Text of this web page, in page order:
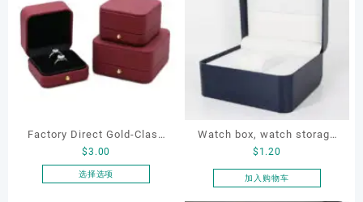
Factory Direct Gold-Clasp
Round-Corner Jewelry
$3.00
选择选项
Watch box, watch storage
box, leather watch box
$ 1.20
加入购物车